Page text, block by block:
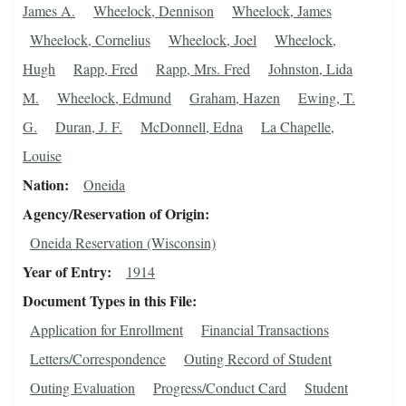
James A.
Wheelock, Dennison
Wheelock, James
Wheelock, Cornelius
Wheelock, Joel
Wheelock,
Hugh
Rapp, Fred Rapp, Mrs. Fred
Johnston, Lida
M.
Wheelock, Edmund Graham, Hazen
Ewing, T.
G.
Duran, J. F. McDonnell, Edna
La Chapelle,
Louise
Nation Oneida
Agency/Reservation of Origin
Oneida Reservation (Wisconsin)
Year of Entry 1914
Document Types in this File
Application for Enrollment
Financial Transactions
Letters/Correspondence
Outing Record of Student
Outing Evaluation
Progress/Conduct Card
Student